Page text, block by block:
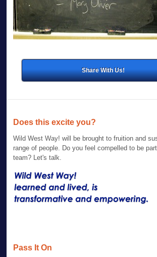
Share With Us!
Does this excite you?
Wild West Way! will be brought to fruition and
range of people. Do you feel compelled to be
team? Let's talk.
Pass It On